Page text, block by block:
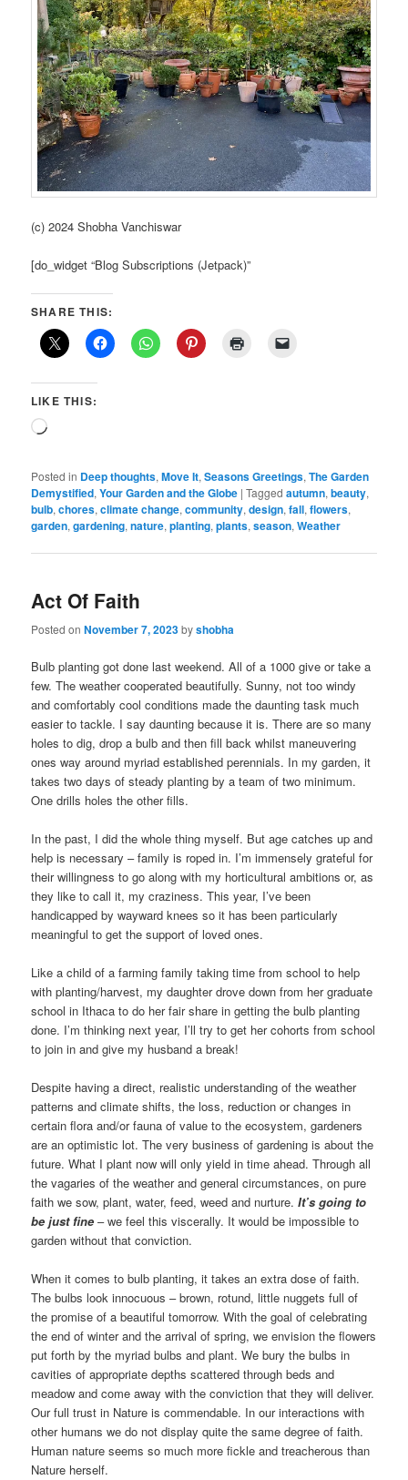
(c) 2024 Shobha Vanchiswar
[do_widget “Blog Subscriptions (Jetpack)”
SHARE THIS:
LIKE THIS:
Loading…
Posted in Deep thoughts,Move It,Seasons Greetings,The Garden
Demystified,Your Garden and the Globe |Tagged autumn,beauty,
bulb,chores,climate change,community,design,fall,flowers,
garden,gardening,nature,planting,plants,season,Weather
Act Of Faith
Posted onNovember 7, 2023byshobha
Bulb planting got done last weekend. All of a 1000 give or take a
few. The weather cooperated beautifully. Sunny, not too windy
and comfortably cool conditions made the daunting task much
easier to tackle. I say daunting because it is. There are so many
holes to dig, drop a bulb and then fill back whilst maneuvering
ones way around myriad established perennials. In my garden, it
takes two days of steady planting by a team of two minimum.
One drills holes the other fills.
In the past, I did the whole thing myself. But age catches up and
help is necessary – family is roped in. I’m immensely grateful for
their willingness to go along with my horticultural ambitions or, as
they like to call it, my craziness. This year, I’ve been
handicapped by wayward knees so it has been particularly
meaningful to get the support of loved ones.
Like a child of a farming family taking time from school to help
with planting/harvest, my daughter drove down from her graduate
school in Ithaca to do her fair share in getting the bulb planting
done. I’m thinking next year, I’ll try to get her cohorts from school
to join in and give my husband a break!
Despite having a direct, realistic understanding of the weather
patterns and climate shifts, the loss, reduction or changes in
certain flora and/or fauna of value to the ecosystem, gardeners
are an optimistic lot. The very business of gardening is about the
future. What I plant now will only yield in time ahead. Through all
the vagaries of the weather and general circumstances, on pure
faith we sow, plant, water, feed, weed and nurture.It’s going to
be just fine – we feel this viscerally. It would be impossible to
garden without that conviction.
When it comes to bulb planting, it takes an extra dose of faith.
The bulbs look innocuous – brown, rotund, little nuggets full of
the promise of a beautiful tomorrow. With the goal of celebrating
the end of winter and the arrival of spring, we envision the flowers
put forth by the myriad bulbs and plant. We bury the bulbs in
cavities of appropriate depths scattered through beds and
meadow and come away with the conviction that they will deliver.
Our full trust in Nature is commendable. In our interactions with
other humans we do not display quite the same degree of faith.
Human nature seems so much more fickle and treacherous than
Nature herself.